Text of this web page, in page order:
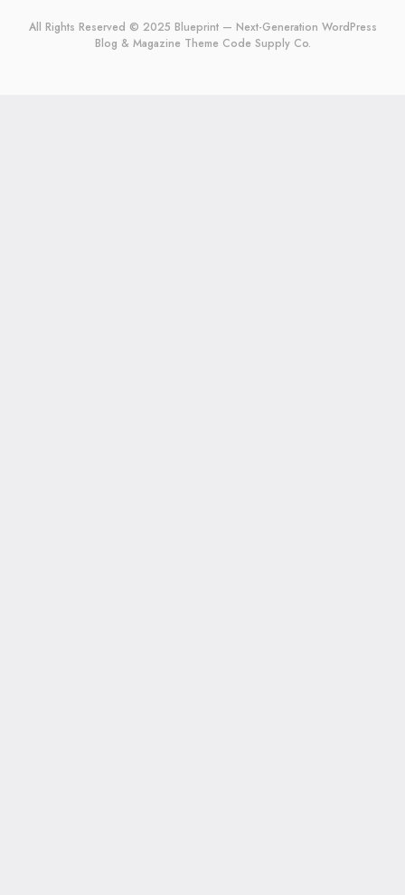
All Rights Reserved © 2025 Blueprint — Next-Generation WordPress
Blog & Magazine Theme Code Supply Co.